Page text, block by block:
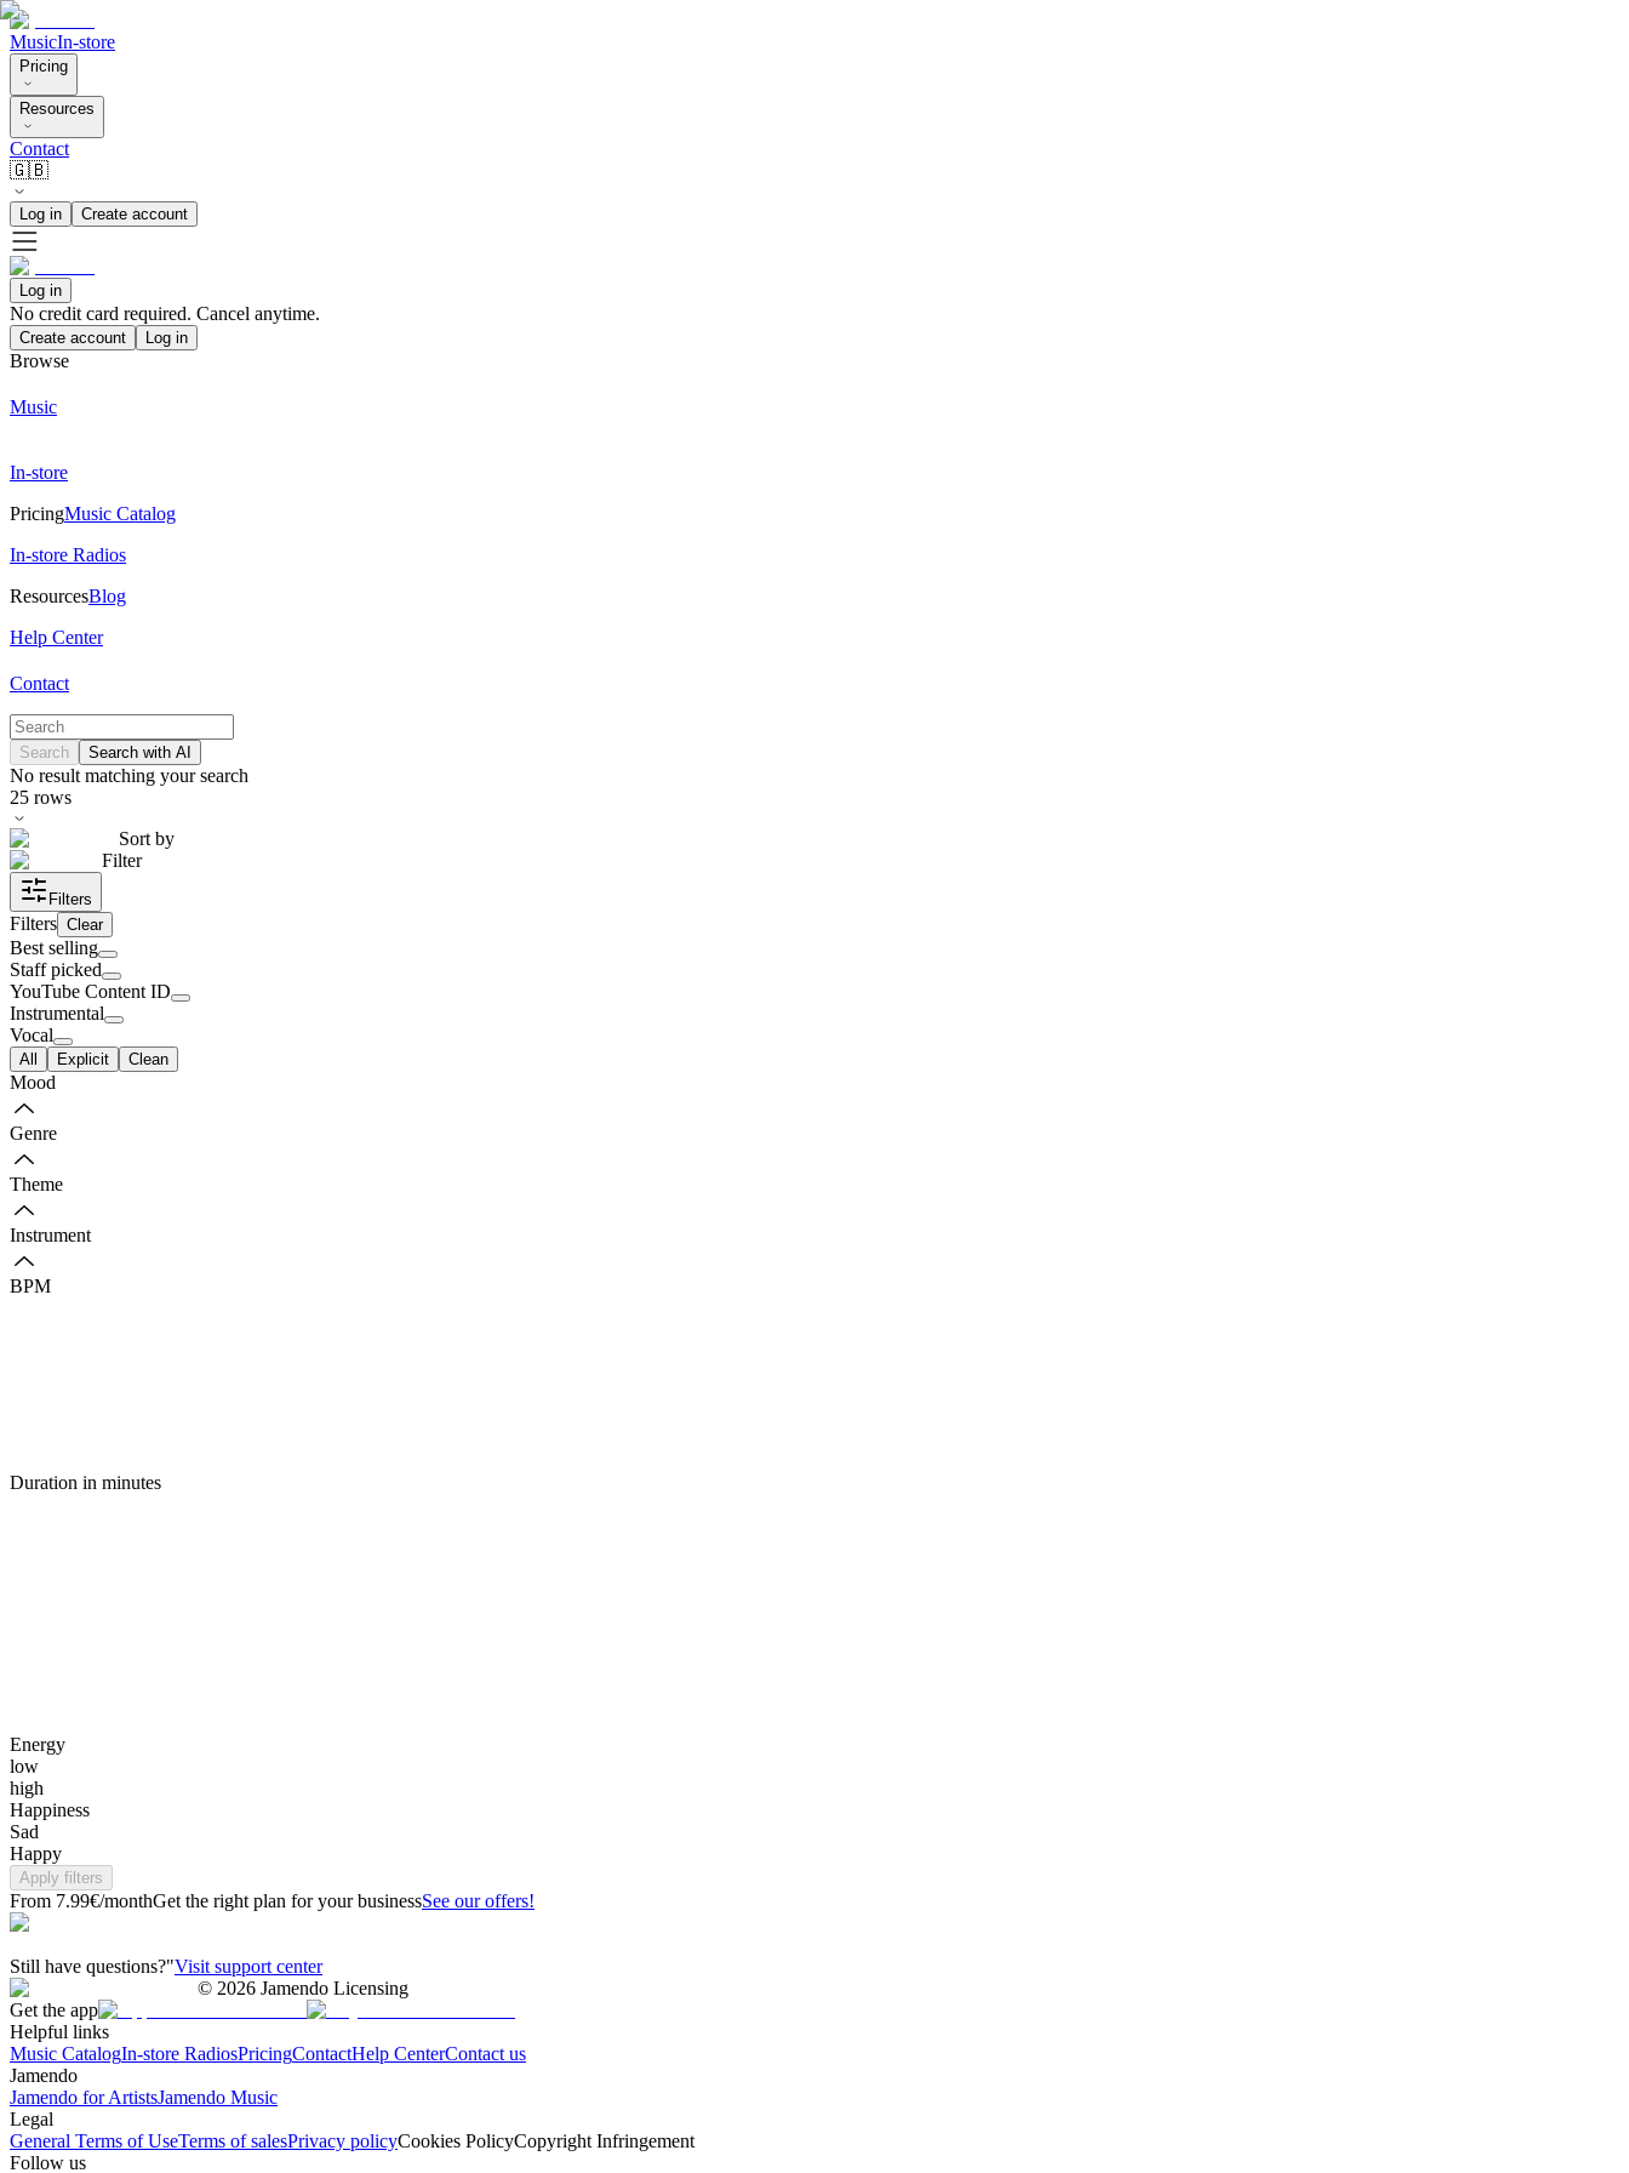
MusicIn-store
Pricing
Resources
Contact
🇬🇧
Log in Create account
Log in
No credit card required. Cancel anytime.
Create account Log in
Browse
Music
In-store
PricingMusic Catalog
In-store Radios
ResourcesBlog
Help Center
Contact
Search Search with AI
No result matching your search
25 rows
Sort by
Filter
Filters
Filters Clear
Best selling
Staff picked
YouTube Content ID
Instrumental
Vocal
All Explicit Clean
Mood
Genre
Theme
Instrument
BPM
Duration in minutes
Energy
low
high
Happiness
Sad
Happy
Apply filters
From 7.99€/monthGet the right plan for your businessSee our offers!
Still have questions?"Visit support center
© 2026 Jamendo Licensing
Get the app
Helpful links
Music CatalogIn-store RadiosPricingContactHelp CenterContact us
Jamendo
Jamendo for ArtistsJamendo Music
Legal
General Terms of UseTerms of salesPrivacy policyCookies PolicyCopyright Infringement
Follow us